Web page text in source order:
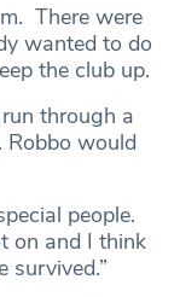
There were
wanted to do
the club up.
through a
would
people.
on and I think
survived.”